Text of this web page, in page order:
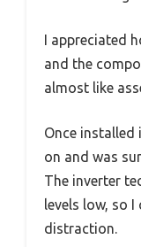
I appreciated
and the
almost like
Once
on and was
The inverter
levels low, so
distraction.